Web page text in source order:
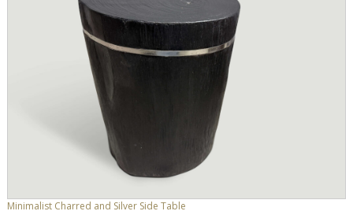
Minimalist Charred and Silver Side Table